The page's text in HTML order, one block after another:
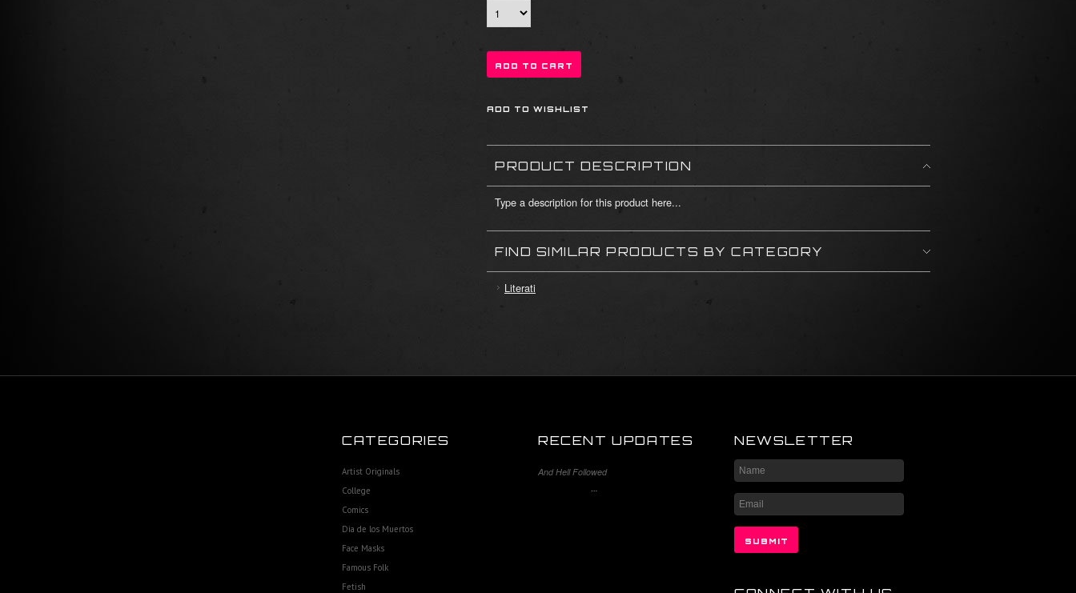
PRODUCT DESCRIPTION
Type a description for this product here...
FIND SIMILAR PRODUCTS BY CATEGORY
Literati
CATEGORIES
Artist Originals
College
Comics
Dia de los Muertos
Face Masks
Famous Folk
Fetish
RECENT UPDATES
And Hell Followed
…
NEWSLETTER